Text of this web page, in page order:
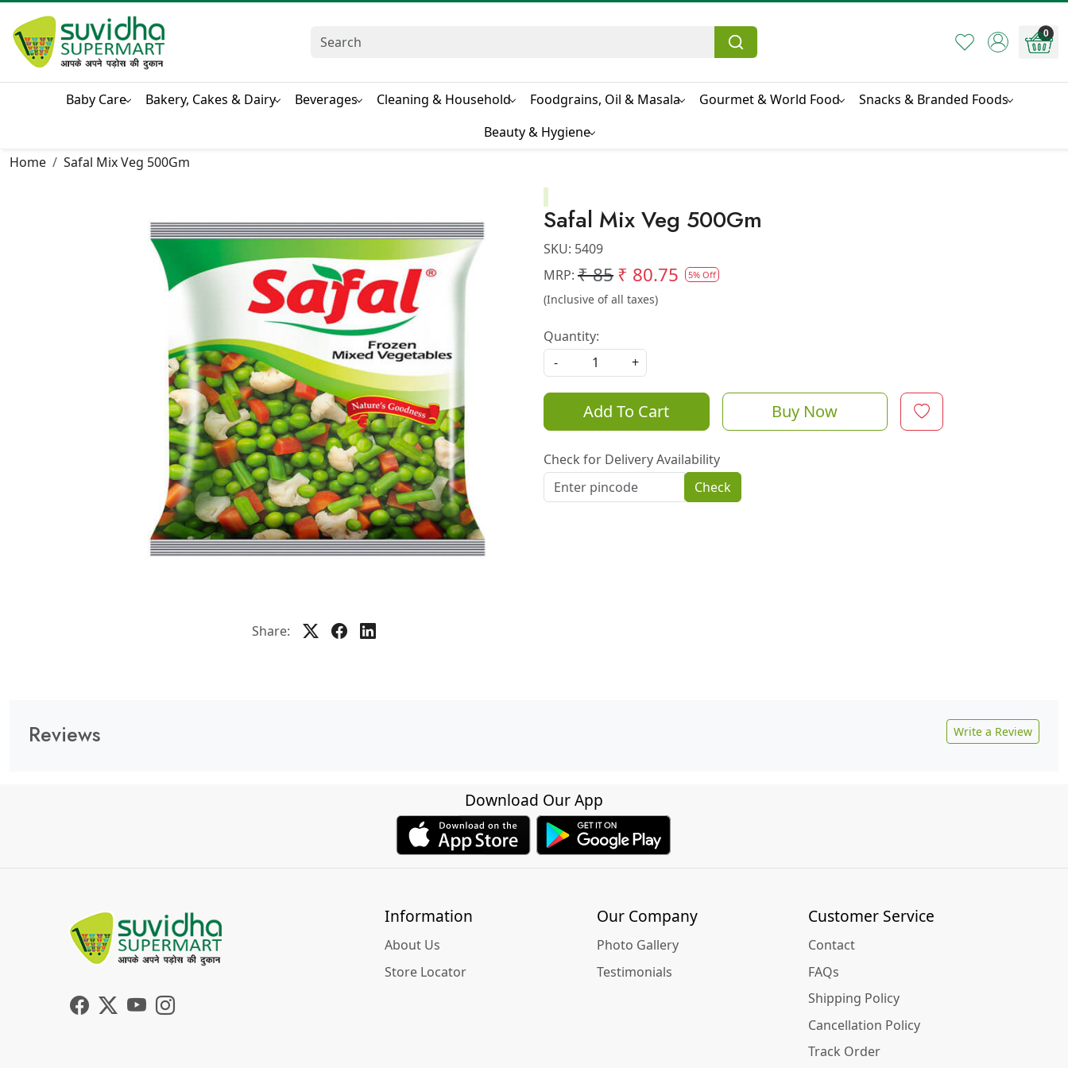
0
Baby Care Bakery, Cakes & Dairy Beverages Cleaning & Household Foodgrains, Oil & Masala Gourmet & World Food
Snacks & Branded Foods
Beauty & Hygiene
Home
Safal Mix Veg 500Gm
Share:
Safal Mix Veg 500Gm
SKU: 5409
MRP: ₹ 85₹ 80.75 5% Off
(Inclusive of all taxes)
Quantity:
-
+
Add To Cart Buy Now
Check for Delivery Availability
Check
Reviews Write a Review
Download Our App
Information
About Us
Store Locator
Our Company
Photo Gallery
Testimonials
Customer Service
Contact
FAQs
Shipping Policy
Cancellation Policy
Track Order